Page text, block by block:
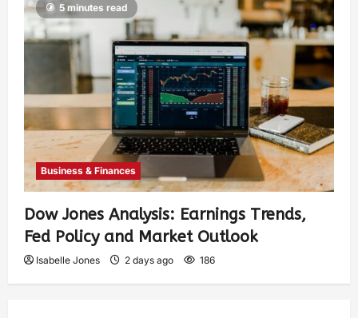
5 minutes read
Business & Finances
Dow Jones Analysis: Earnings Trends,
Fed Policy and Market Outlook
Isabelle Jones 2 days ago 186